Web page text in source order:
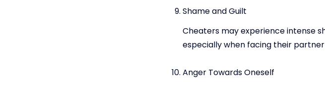
Shame and Guilt
Cheaters may experience intense
especially when facing their
Anger Towards Oneself